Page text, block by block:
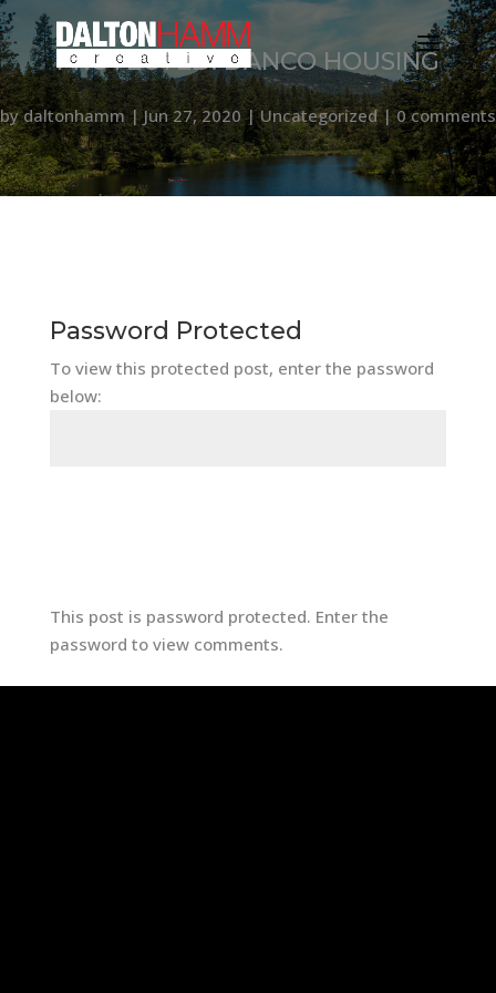
PROTECTED: DANCO HOUSING
bydaltonhamm|Jun 27, 2020|Uncategorized|0 comments
Password Protected
To view this protected post, enter the password
below:
This post is password protected. Enter the
password to view comments.